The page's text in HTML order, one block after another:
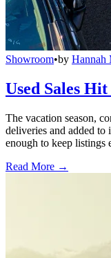
Showroom•by Hannah
Used Sales
The vacation season,
deliveries and added
enough to keep listings
Read More →